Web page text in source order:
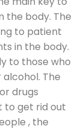
the body. The
to patient
in the body.
to those who
The
drugs
to get rid out
, the